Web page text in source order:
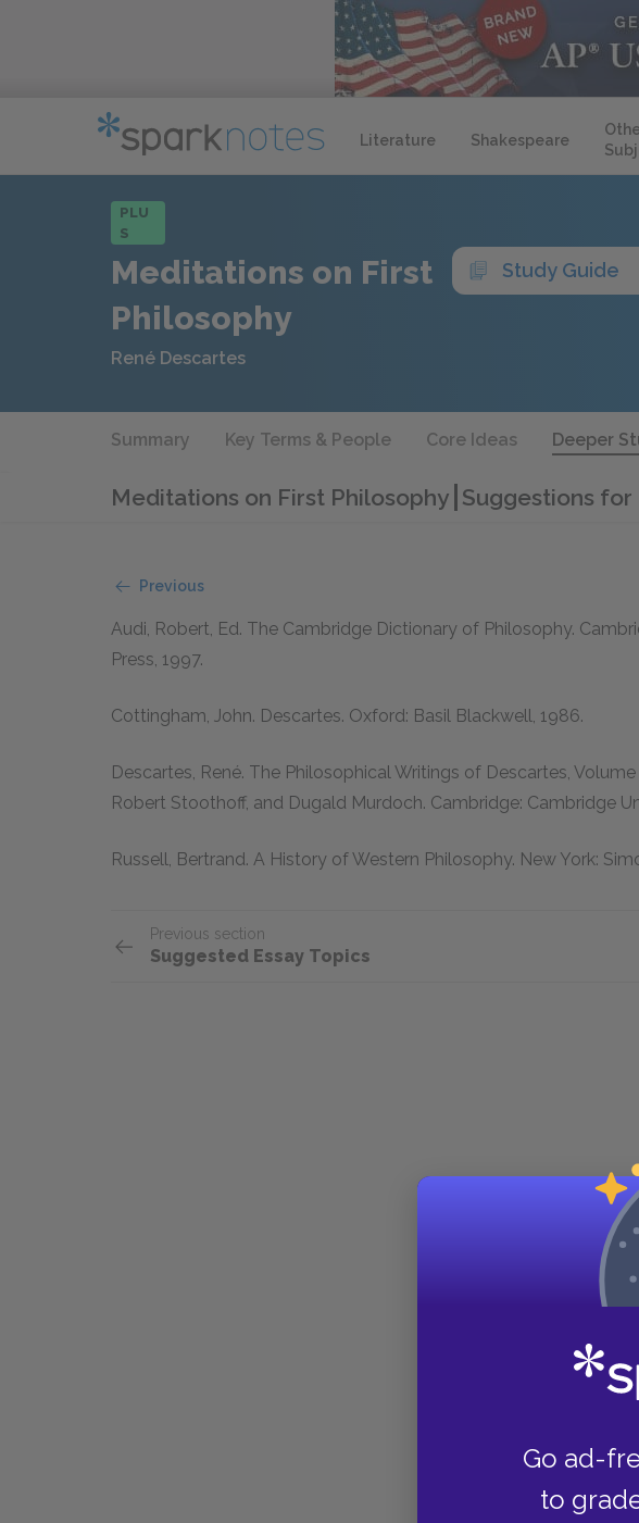
Literature Shakespeare
Go ad-
to
PLU
S
Meditations on First
Philosophy
Study Guide
René Descartes
Summary Key Terms & People Core Ideas Deeper
Meditations on First Philosophy Suggestions for
Previous
Audi, Robert, Ed. The Cambridge Dictionary of Philosophy.
Press, 1997.
Cottingham, John. Descartes. Oxford: Basil Blackwell, 1986.
Descartes, René. The Philosophical Writings of Descartes, Volume
Robert Stoothoff, and Dugald Murdoch. Cambridge: Cambridge
Russell, Bertrand. A History of Western Philosophy. New York:
Previous section
Suggested Essay Topics